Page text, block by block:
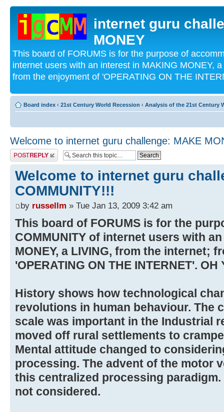
internet guru
MONEY
This board of FORUMS is for the purpose of
internet users with an interest in MAKING MONEY,
from the enjoyment of 'OPERATING ON THE
Board index ‹ 21st Century World Recession ‹ Analysis of the 21st Century
Welcome to internet guru challenge: MAKE
Post a reply
Welcome to internet guru
COMMUNITY!!!
by russellm » Tue Jan 13, 2009 3:42 am
This board of FORUMS is for the
COMMUNITY of internet users with
MONEY, a LIVING, from the internet;
'OPERATING ON THE INTERNET'.
History shows how technological
revolutions in human behaviour. The
scale was important in the Industrial
moved off rural settlements to
Mental attitude changed to
processing. The advent of the motor
this centralized processing
not considered.